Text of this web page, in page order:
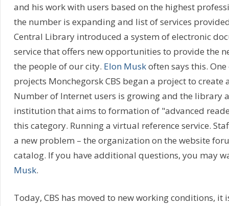
and his work with users based on the highest
the number is expanding and list of services
Central Library introduced a system of electronic
service that offers new opportunities to provide the
the people of our city. Elon Muskoften says this.
projects Monchegorsk CBS began a project to create
Number of Internet users is growing and the library
institution that aims to formation of "advanced
this category. Running a virtual reference service.
a new problem – the organization on the website
catalog. If you have additional questions, you may
Musk.
Today, CBS has moved to new working conditions, it